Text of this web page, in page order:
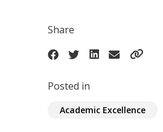
Share
Posted in
Academic Excellence